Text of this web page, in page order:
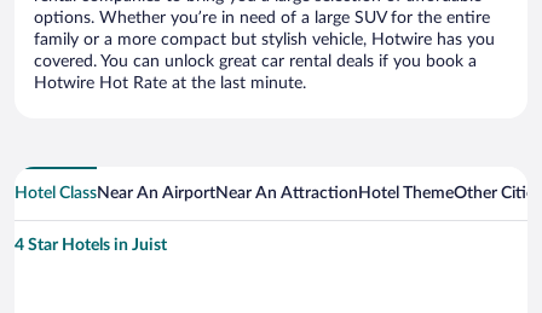
options. Whether you’re in need of a large SUV for the entire
family or a more compact but stylish vehicle, Hotwire has you
covered. You can unlock great car rental deals if you book a
Hotwire Hot Rate at the last minute.
Hotel ClassNear An AirportNear An Attraction Hotel ThemeOther
4 Star Hotels in Juist